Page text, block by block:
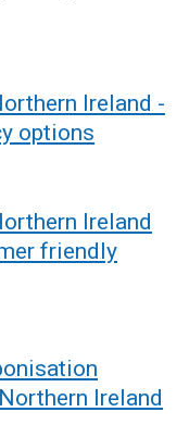
Ireland -
options
Ireland
friendly
Ireland